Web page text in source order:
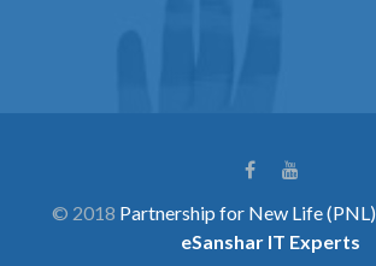
© 2018 Partnership for New Life (PNL)
eSanshar IT Experts